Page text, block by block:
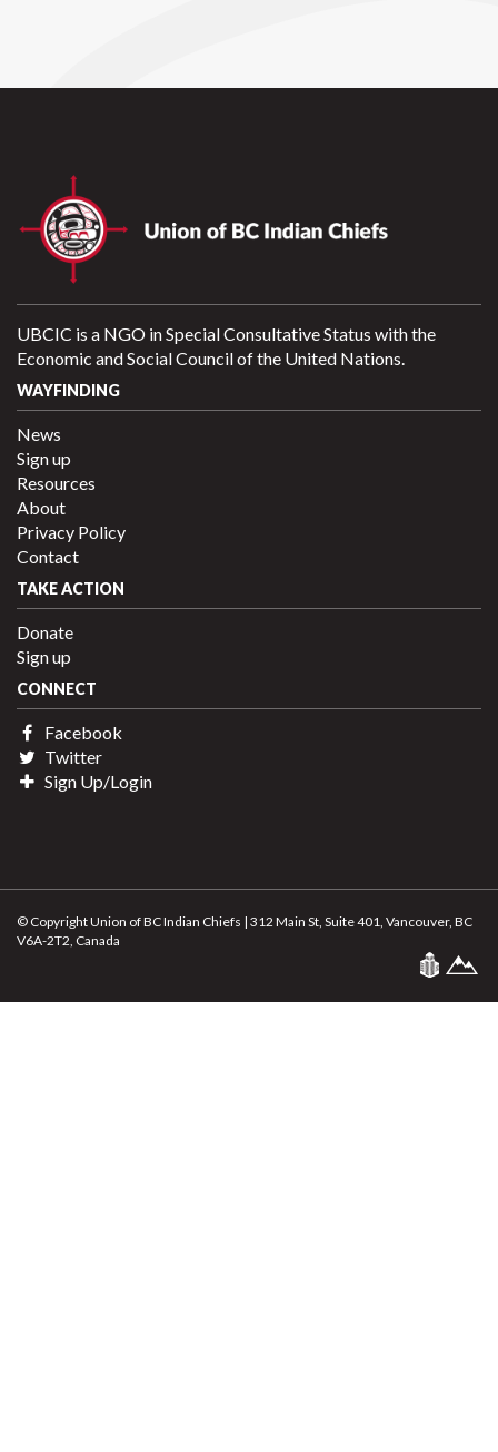
UBCIC is a NGO in Special Consultative Status with the
Economic and Social Council of the United Nations.
WAYFINDING
News
Sign up
Resources
About
Privacy Policy
Contact
TAKE ACTION
Donate
Sign up
CONNECT
Facebook
Twitter
Sign Up/Login
© Copyright Union of BC Indian Chiefs | 312 Main St, Suite 401, Vancouver, BC
V6A-2T2, Canada